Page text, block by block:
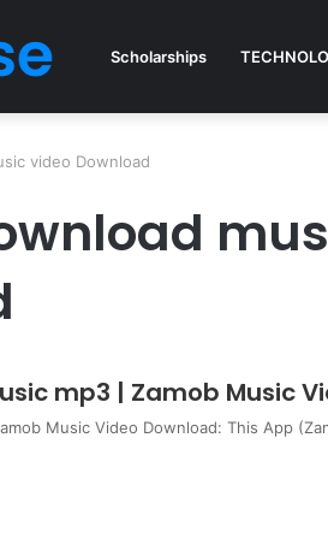
Scholarships
video Download
mp3 | Zamob Music
Music Video Download: This App